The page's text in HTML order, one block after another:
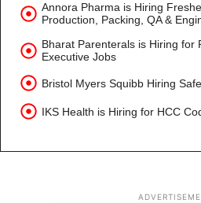
Annora Pharma is Hiring
Production, Packing, QA &
Bharat Parenterals is Hiring for
Executive Jobs
Bristol Myers Squibb Hiring
IKS Health is Hiring for HCC